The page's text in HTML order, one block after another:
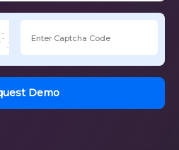
Request Demo